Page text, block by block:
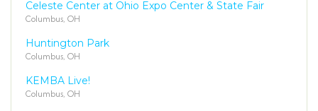
Celeste Center at Ohio Expo Center & State Fair
Columbus, OH
Huntington Park
Columbus, OH
KEMBA Live!
Columbus, OH